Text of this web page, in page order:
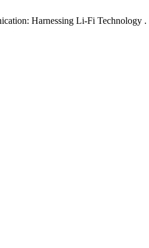
Harnessing Li-Fi Technology .